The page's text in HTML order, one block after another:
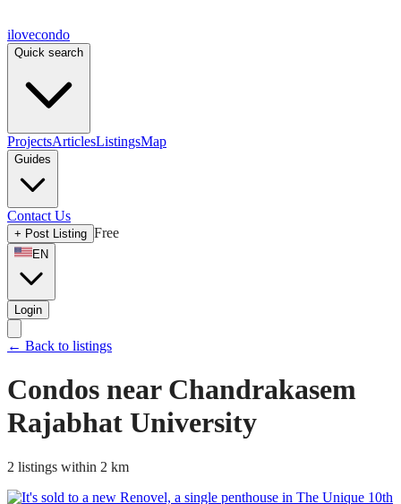
ilovecondo
Quick search
ProjectsArticlesListingsMap
Guides
Contact Us
+ Post Listing Free
EN
Login
← Back to listings
Condos near Chandrakasem
Rajabhat University
2 listings within 2 km